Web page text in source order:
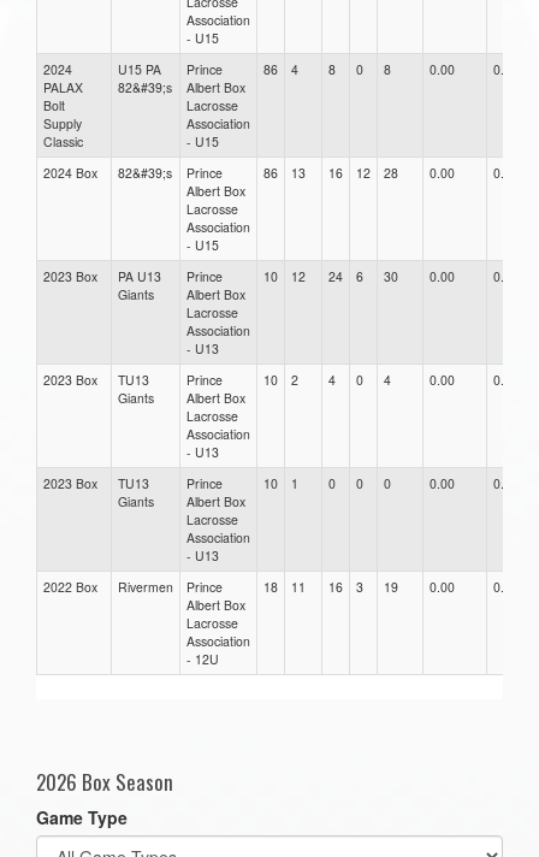
Association
- U15
2024
PALAX
Bolt
Supply
Classic
U15 PA
82&#39;s
Prince
Albert Box
Lacrosse
Association
- U15
86 4 8 0 8 0.00 0.00
2024 Box 82&#39;s
Prince
Albert Box
Lacrosse
Association
- U15
86 13 16 12 28 0.00 0.00
2023 Box
PA U13
Giants
Prince
Albert Box
Lacrosse
Association
- U13
10 12 24 6 30 0.00 0.00
2023 Box
TU13
Giants
Prince
Albert Box
Lacrosse
Association
- U13
10 2 4 0 4 0.00 0.00
2023 Box
TU13
Giants
Prince
Albert Box
Lacrosse
Association
- U13
10 1 0 0 0 0.00 0.00
2022 Box Rivermen
Prince
Albert Box
Lacrosse
Association
- 12U
18 11 16 3 19 0.00 0.00
2026 Box Season
Game Type